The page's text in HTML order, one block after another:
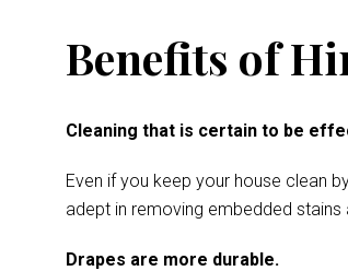
Benefits of
Cleaning that is certain to be
Even if you keep your house clean
adept in removing embedded stains
Drapes are more durable.